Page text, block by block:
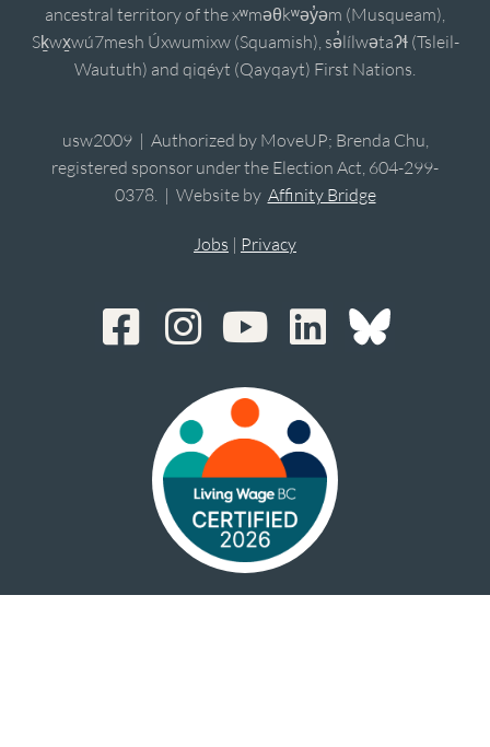
ancestral territory of the xʷməθkʷəy̓əm (Musqueam),
Sḵwx̱wú7mesh Úxwumixw (Squamish), sə̓lílwətaʔɬ (Tsleil-
Waututh) and qiqéyt (Qayqayt) First Nations.
usw2009 | Authorized by MoveUP; Brenda Chu,
registered sponsor under the Election Act, 604-299-
0378. | Website by Affinity Bridge
Jobs | Privacy